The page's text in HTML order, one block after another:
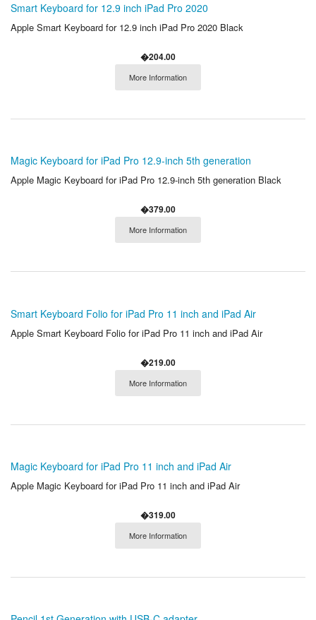
Smart Keyboard for 12.9 inch iPad Pro 2020
Apple Smart Keyboard for 12.9 inch iPad Pro 2020 Black
�204.00
More Information
Magic Keyboard for iPad Pro 12.9-inch 5th generation
Apple Magic Keyboard for iPad Pro 12.9-inch 5th generation Black
�379.00
More Information
Smart Keyboard Folio for iPad Pro 11 inch and iPad Air
Apple Smart Keyboard Folio for iPad Pro 11 inch and iPad Air
�219.00
More Information
Magic Keyboard for iPad Pro 11 inch and iPad Air
Apple Magic Keyboard for iPad Pro 11 inch and iPad Air
�319.00
More Information